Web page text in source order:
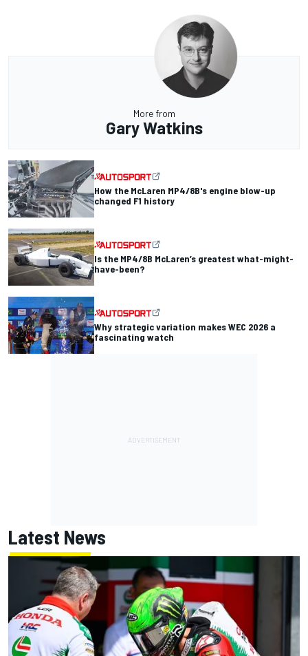
More from
Gary Watkins
How the McLaren MP4/8B's engine blow-up
changed F1 history
Is the MP4/8B McLaren’s greatest what-might-
have-been?
Why strategic variation makes WEC 2026 a
fascinating watch
Latest News